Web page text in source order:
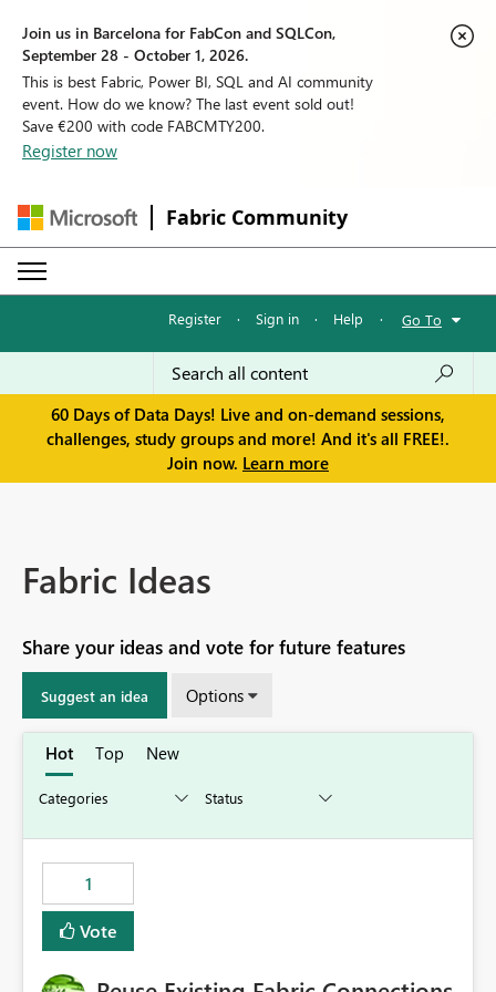
Join us in Barcelona for FabCon and SQLCon,
September 28 - October 1, 2026.
This is best Fabric, Power BI, SQL and AI community
event. How do we know? The last event sold out!
Save €200 with code FABCMTY200.
Register now
Fabric Community
Register · Sign in · Help · Go To
60 Days of Data Days! Live and on-demand sessions,
challenges, study groups and more! And it's all FREE!.
Join now. Learn more
Fabric Ideas
Share your ideas and vote for future features
Suggest an idea Options
Hot Top New
1
Vote